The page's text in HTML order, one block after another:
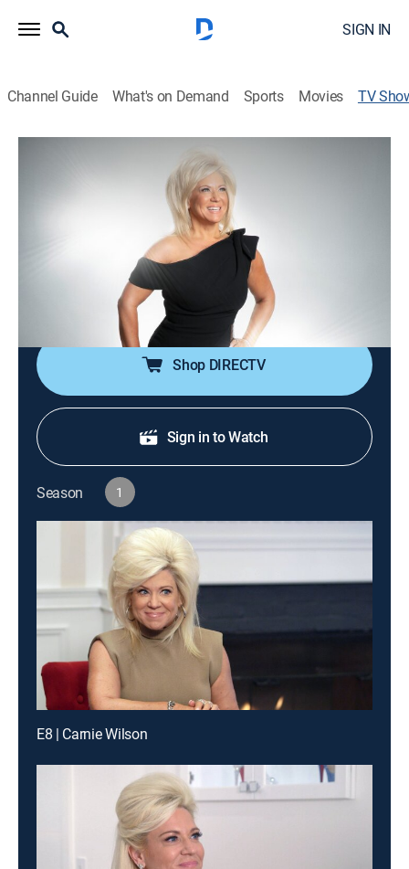
SIGN IN
Channel Guide What's on Demand Sports Movies TV
Long Island Medium: There in Spirit
Reality, Paranormal|discovery+
In light of the COVID-19 pandemic, the stakes are even
higher as Theresa Caputo delivers messages and
readings without leaving her home.
Theresa Caputo
Shop DIRECTV
Sign in to Watch
Season 1
E8 | Carnie Wilson